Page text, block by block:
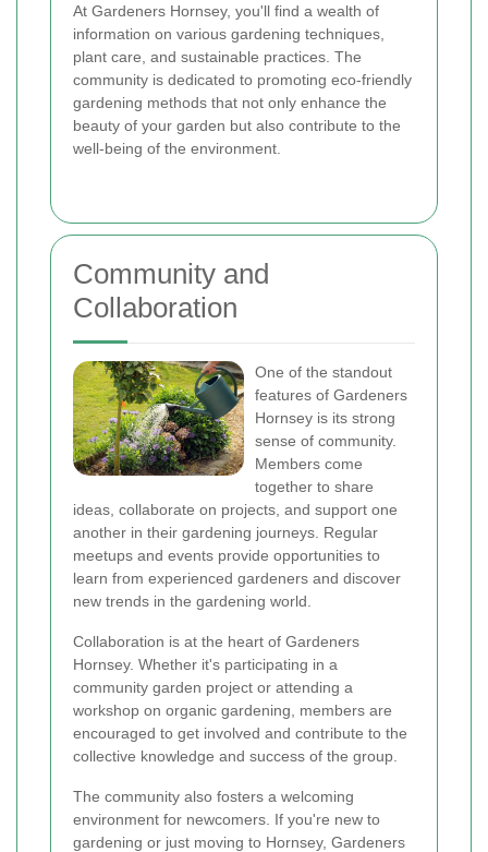
At Gardeners Hornsey, you'll find a wealth of
information on various gardening techniques,
plant care, and sustainable practices. The
community is dedicated to promoting eco-friendly
gardening methods that not only enhance the
beauty of your garden but also contribute to the
well-being of the environment.
Community and
Collaboration
One of the standout
features of Gardeners
Hornsey is its strong
sense of community.
Members come
together to share
ideas, collaborate on projects, and support one
another in their gardening journeys. Regular
meetups and events provide opportunities to
learn from experienced gardeners and discover
new trends in the gardening world.
Collaboration is at the heart of Gardeners
Hornsey. Whether it's participating in a
community garden project or attending a
workshop on organic gardening, members are
encouraged to get involved and contribute to the
collective knowledge and success of the group.
The community also fosters a welcoming
environment for newcomers. If you're new to
gardening or just moving to Hornsey, Gardeners